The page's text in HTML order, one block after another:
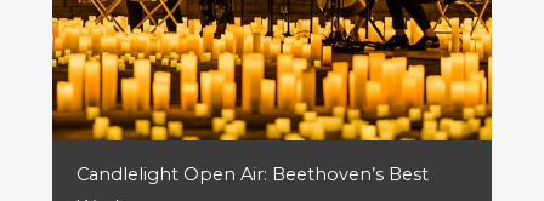
Candlelight Open Air: Beethoven’s Best